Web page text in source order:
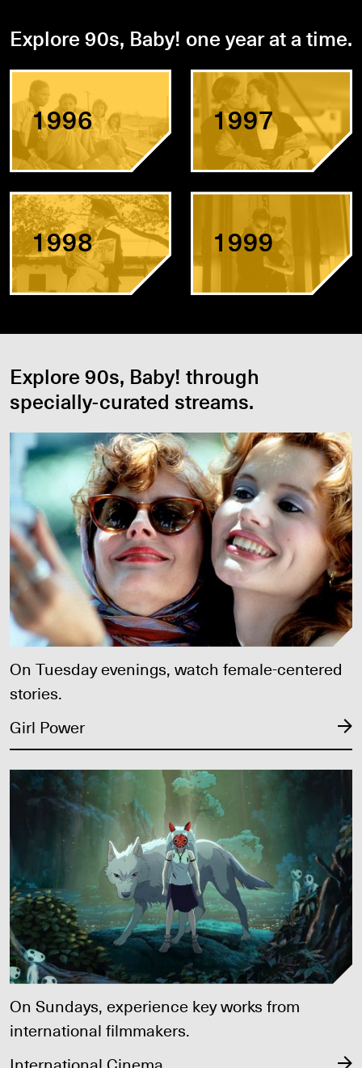
Explore 90s, Baby! one year at a time.
1996 1997
1998 1999
Explore 90s, Baby! through
specially-curated streams.
Girl Power
On Tuesday evenings, watch female-centered
stories.
Girl Power
International Cinema
On Sundays, experience key works from
international filmmakers.